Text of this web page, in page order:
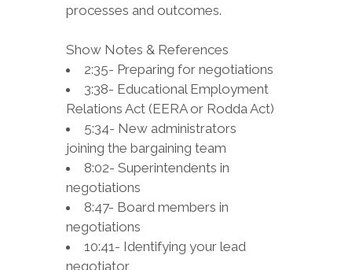
processes and outcomes.
Show Notes & References
2:35- Preparing for negotiations
3:38- Educational Employment
Relations Act (EERA or Rodda Act)
5:34- New administrators
joining the bargaining team
8:02- Superintendents in
negotiations
8:47- Board members in
negotiations
10:41- Identifying your lead
negotiator